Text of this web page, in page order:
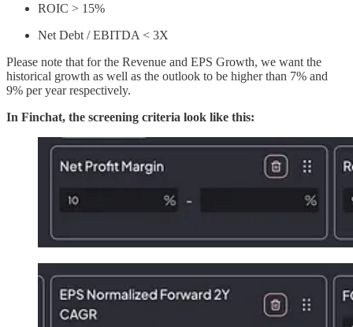
ROIC > 15%
Net Debt / EBITDA < 3X
Please note that for the Revenue and EPS Growth, we want the
historical growth as well as the outlook to be higher than 7% and
9% per year respectively.
In Finchat, the screening criteria look like this: